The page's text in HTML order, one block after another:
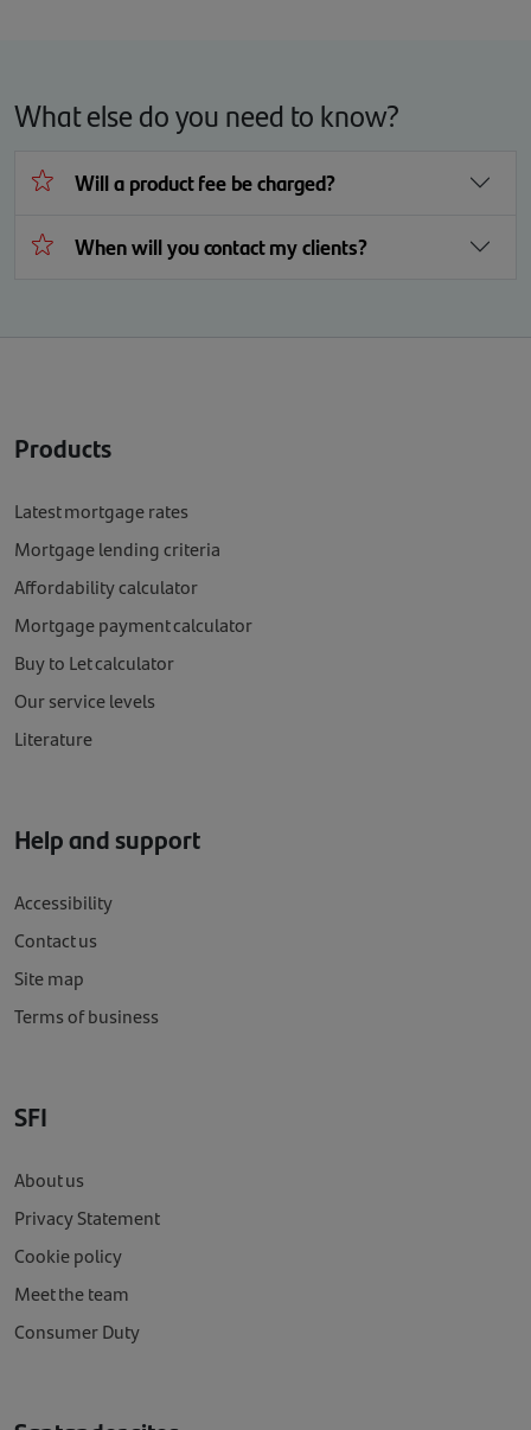
What else do you need to know?
Will a product fee be charged?
When will you contact my clients?
Products
Latest mortgage rates
Mortgage lending criteria
Affordability calculator
Mortgage payment calculator
Buy to Let calculator
Our service levels
Literature
Help and support
Accessibility
Contact us
Site map
Terms of business
SFI
About us
Privacy Statement
Cookie policy
Meet the team
Consumer Duty